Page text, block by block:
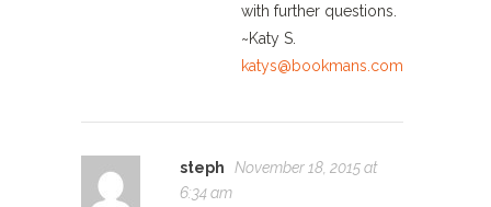
with further questions.
~Katy S.
katys@bookmans.com
steph
November 18, 2015 at
6:34 am